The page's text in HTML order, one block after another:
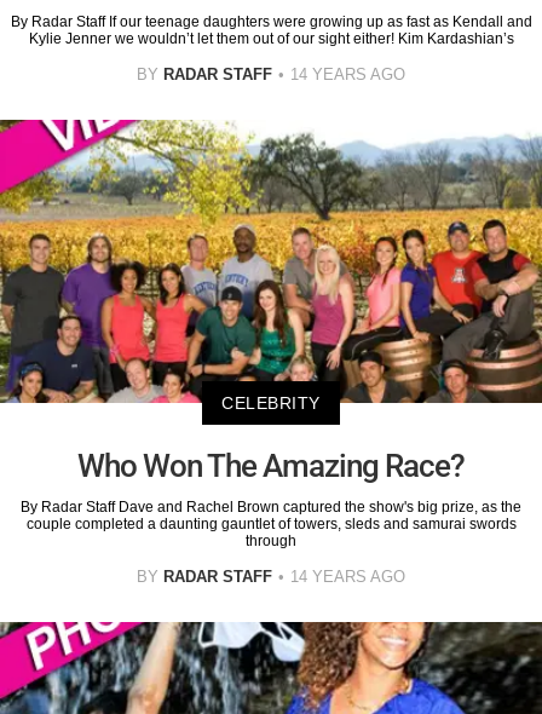
By Radar Staff If our teenage daughters were growing up as fast as Kendall and
Kylie Jenner we wouldn’t let them out of our sight either! Kim Kardashian’s
BY RADAR STAFF 14 YEARS AGO
CELEBRITY
Who Won The Amazing Race?
By Radar Staff Dave and Rachel Brown captured the show's big prize, as the
couple completed a daunting gauntlet of towers, sleds and samurai swords
through
BY RADAR STAFF 14 YEARS AGO